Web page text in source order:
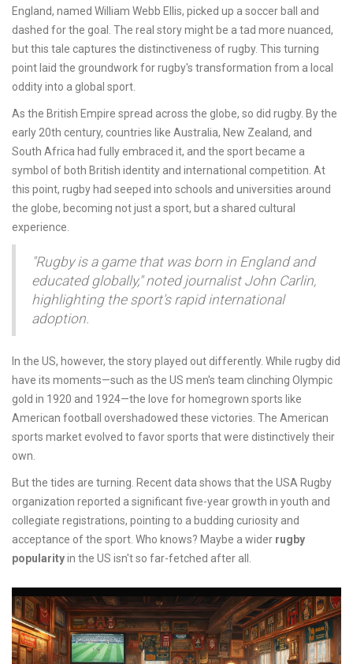
England, named William Webb Ellis, picked up a soccer ball and
dashed for the goal. The real story might be a tad more nuanced,
but this tale captures the distinctiveness of rugby. This turning
point laid the groundwork for rugby's transformation from a local
oddity into a global sport.
As the British Empire spread across the globe, so did rugby. By the
early 20th century, countries like Australia, New Zealand, and
South Africa had fully embraced it, and the sport became a
symbol of both British identity and international competition. At
this point, rugby had seeped into schools and universities around
the globe, becoming not just a sport, but a shared cultural
experience.
"Rugby is a game that was born in England and
educated globally," noted journalist John Carlin,
highlighting the sport's rapid international
adoption.
In the US, however, the story played out differently. While rugby did
have its moments—such as the US men's team clinching Olympic
gold in 1920 and 1924—the love for homegrown sports like
American football overshadowed these victories. The American
sports market evolved to favor sports that were distinctively their
own.
But the tides are turning. Recent data shows that the USA Rugby
organization reported a significant five-year growth in youth and
collegiate registrations, pointing to a budding curiosity and
acceptance of the sport. Who knows? Maybe a wider rugby
popularityin the US isn't so far-fetched after all.